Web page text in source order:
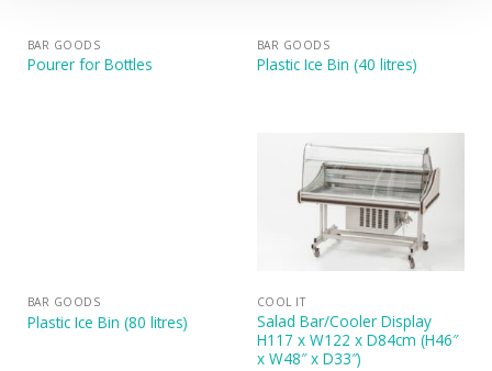
BAR GOODS
Pourer for Bottles
BAR GOODS
Plastic Ice Bin (40 litres)
BAR GOODS
Plastic Ice Bin (80 litres)
COOL IT
Salad Bar/Cooler Display
H117 x W122 x D84cm (H46″
x W48″ x D33″)